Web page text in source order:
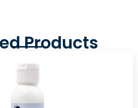
Products